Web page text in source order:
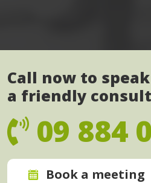
Call now to
a friendly
09 884
Book a meeting